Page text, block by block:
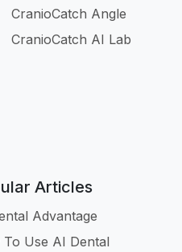
CranioCatch Angle
CranioCatch AI Lab
Articles
Advantage
To Use AI Dental